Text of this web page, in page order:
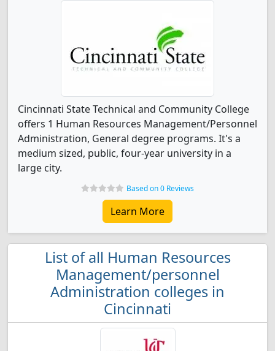
Cincinnati State Technical and Community College
offers 1 Human Resources Management/Personnel
Administration, General degree programs. It's a
medium sized, public, four-year university in a
large city.
Based on 0 Reviews
Learn More
List of all Human Resources
Management/personnel
Administration colleges in
Cincinnati